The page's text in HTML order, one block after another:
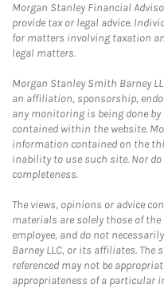
Morgan Stanley Financial
provide tax or legal advice.
for matters involving taxation
legal matters.
Morgan Stanley Smith Barney
an affiliation, sponsorship,
any monitoring is being done
contained within the website.
information contained on the
inability to use such site. Nor
completeness.
The views, opinions or advice
materials are solely those of
employee, and do not
Barney LLC, or its affiliates.
referenced may not be
appropriateness of a particular